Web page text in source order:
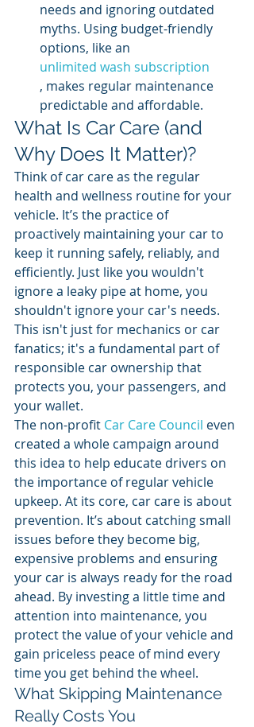
needs and ignoring outdated
myths. Using budget-friendly
options, like an
unlimited wash subscription
, makes regular maintenance
predictable and affordable.
What Is Car Care (and
Why Does It Matter)?
Think of car care as the regular
health and wellness routine for your
vehicle. It’s the practice of
proactively maintaining your car to
keep it running safely, reliably, and
efficiently. Just like you wouldn't
ignore a leaky pipe at home, you
shouldn't ignore your car's needs.
This isn't just for mechanics or car
fanatics; it's a fundamental part of
responsible car ownership that
protects you, your passengers, and
your wallet.
The non-profit Car Care Council even
created a whole campaign around
this idea to help educate drivers on
the importance of regular vehicle
upkeep. At its core, car care is about
prevention. It’s about catching small
issues before they become big,
expensive problems and ensuring
your car is always ready for the road
ahead. By investing a little time and
attention into maintenance, you
protect the value of your vehicle and
gain priceless peace of mind every
time you get behind the wheel.
What Skipping Maintenance
Really Costs You